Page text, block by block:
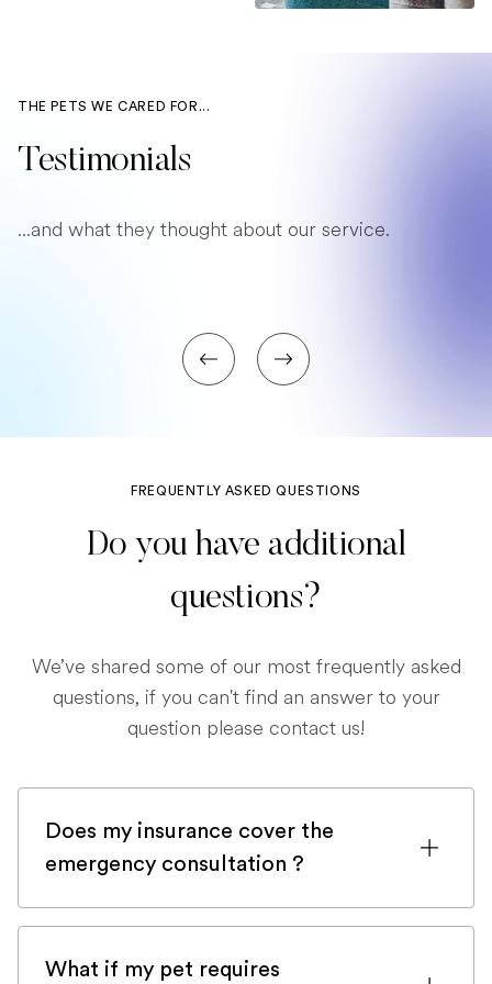
THE PETS WE CARED FOR...
Testimonials
...and what they thought about our service.
FREQUENTLY ASKED QUESTIONS
Do you have additional
questions?
We’ve shared some of our most frequently asked
questions, if you can't find an answer to your
question please contact us!
Does my insurance cover the
emergency consultation ?
If you are registered with a pet insurance
What if my pet requires